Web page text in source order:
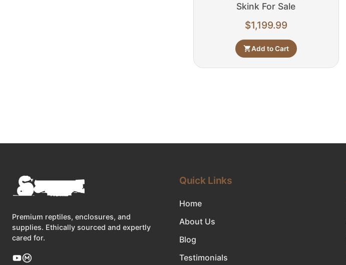
Skink For Sale
$1,199.99
Add to Cart
Premium reptiles, enclosures, and
supplies. Ethically sourced and expertly
cared for.
Quick Links
Home
About Us
Blog
Testimonials